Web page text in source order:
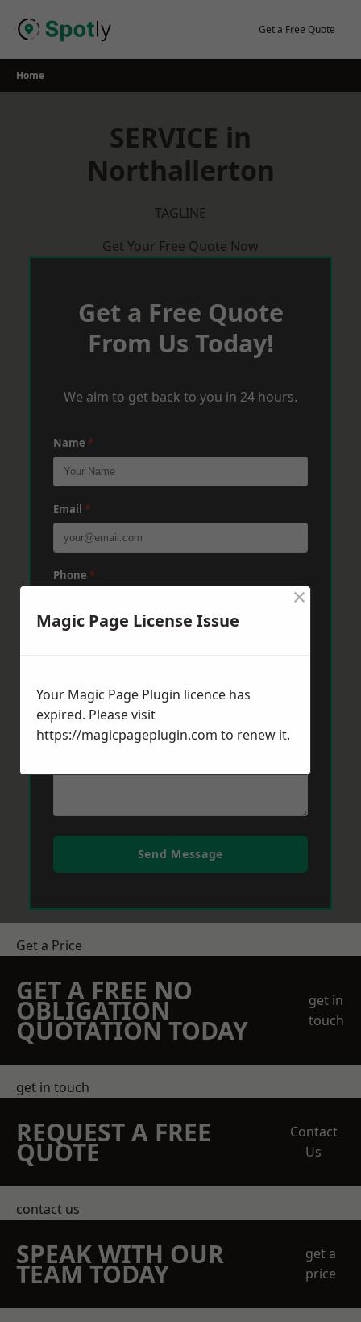
Get a Free Quote
Home
SERVICE in
Northallerton
TAGLINE
Get Your Free Quote Now
Get a Free Quote
From Us Today!
We aim to get back to you in 24 hours.
Name *
Email *
Phone *
Message
Send Message
Get a Price
GET A FREE NO
OBLIGATION
QUOTATION TODAY
get in
touch
get in touch
REQUEST A FREE
QUOTE
Contact
Us
contact us
SPEAK WITH OUR
TEAM TODAY
get a
price
Magic Page License Issue
×
Your Magic Page Plugin licence has
expired. Please visit
https://magicpageplugin.com to renew it.